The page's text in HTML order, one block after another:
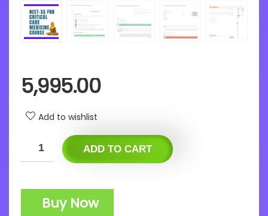
5,995.00
Add to wishlist
ADD TO CART
Buy Now